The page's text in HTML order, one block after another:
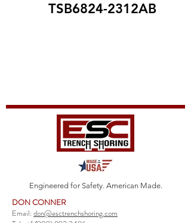
TSB6824-2312AB
Engineered for Safety. American Made.
DON CONNER
Email:don@esctrenchshoring.com